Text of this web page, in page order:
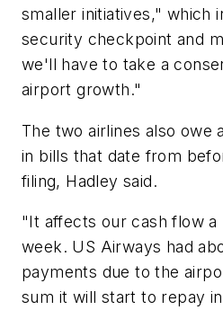
smaller initiatives," which
security checkpoint and
we'll have to take a
airport growth."
The two airlines also owe
in bills that date from
filing, Hadley said.
"It affects our cash flow a
week. US Airways had
payments due to the
sum it will start to repay